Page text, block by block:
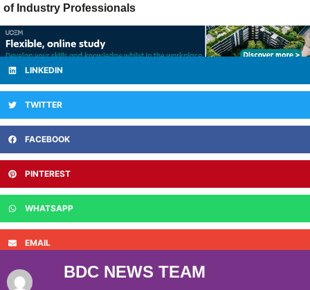
of Industry Professionals
LINKEDIN
TWITTER
FACEBOOK
PINTEREST
WHATSAPP
EMAIL
BDC NEWS TEAM